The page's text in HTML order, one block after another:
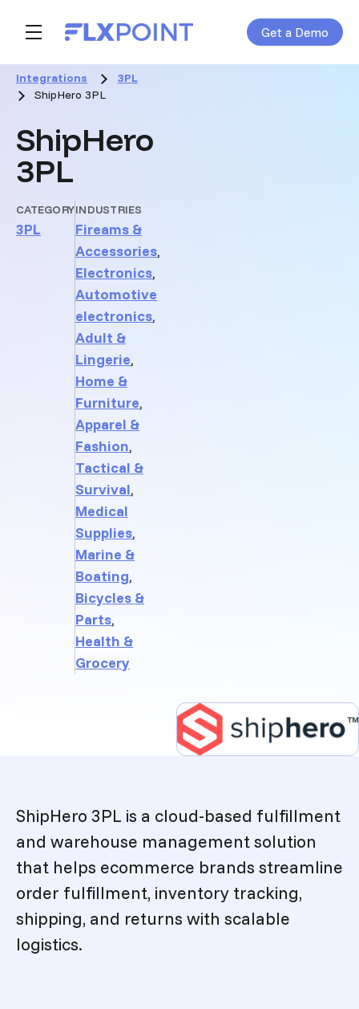
Skip navigation menu Get a Demo
toggle main navigation
Integrations
3PL
ShipHero 3PL
ShipHero
3PL
CATEGORY
3PL
INDUSTRIES
Fireams &
Accessories,
Electronics,
Automotive
electronics,
Adult &
Lingerie,
Home &
Furniture,
Apparel &
Fashion,
Tactical &
Survival,
Medical
Supplies,
Marine &
Boating,
Bicycles &
Parts,
Health &
Grocery
ShipHero 3PL is a cloud-based fulfillment
and warehouse management solution
that helps ecommerce brands streamline
order fulfillment, inventory tracking,
shipping, and returns with scalable
logistics.